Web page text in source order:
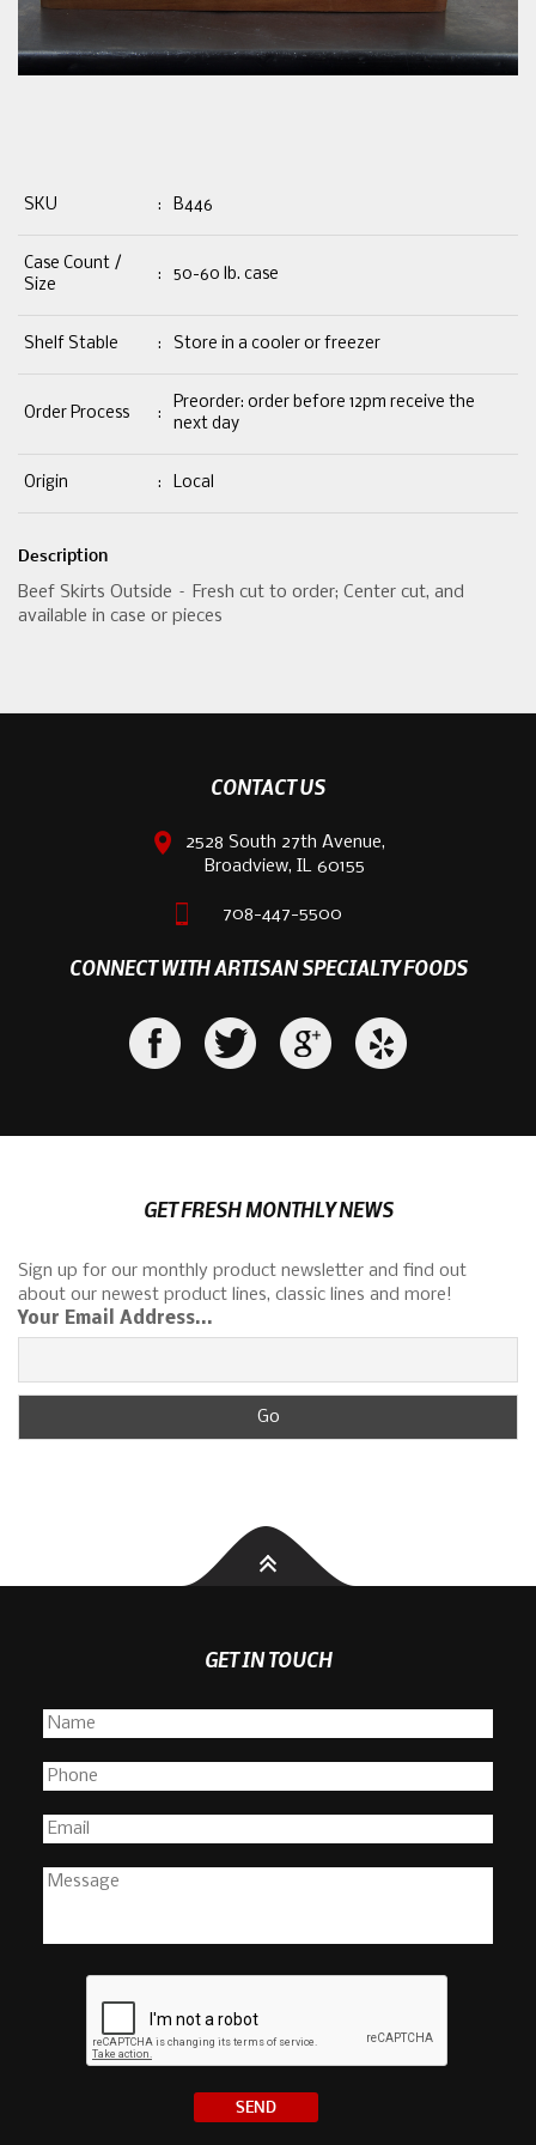
SKU : B446
Case Count /
Size
: 50-60 lb. case
Shelf Stable : Store in a cooler or freezer
Order Process :
Preorder: order before 12pm receive the
next day
Origin : Local
Description
Beef Skirts Outside – Fresh cut to order; Center cut, and
available in case or pieces
CONTACT US
2528 South 27th Avenue,
Broadview, IL 60155
708-447-5500
CONNECT WITH ARTISAN SPECIALTY FOODS
GET FRESH MONTHLY NEWS
Sign up for our monthly product newsletter and find out
about our newest product lines, classic lines and more!
Your Email Address...
GET IN TOUCH